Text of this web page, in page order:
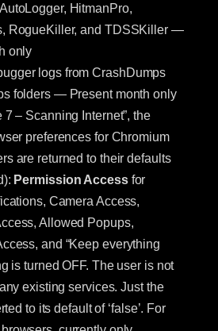
HitmanPro,
RogueKiller, and TDSSKiller —
only
logs from CrashDumps
folders — Present month only
7 – Scanning Internet”, the
preferences for Chromium
are returned to their defaults
Permission Accessfor
Camera Access,
Allowed Popups,
and “Keep everything
is turned OFF. The user is not
existing services. Just the
to its default of ‘false’. For